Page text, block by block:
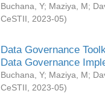
Buchana, Y; Maziya, M;
CeSTII
2023-05)
Data Governance
Data Governance
Buchana, Y; Maziya, M;
CeSTII
2023-05)